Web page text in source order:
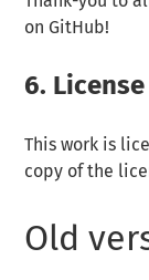
on GitHub!
6. License
This work is
copy of the
Old